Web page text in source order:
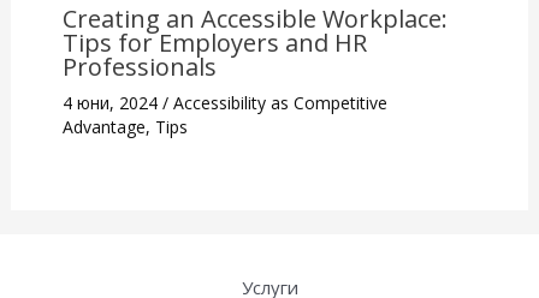
Creating an Accessible Workplace:
Tips for Employers and HR
Professionals
4 юни, 2024 / Accessibility as Competitive
Advantage, Tips
Услуги